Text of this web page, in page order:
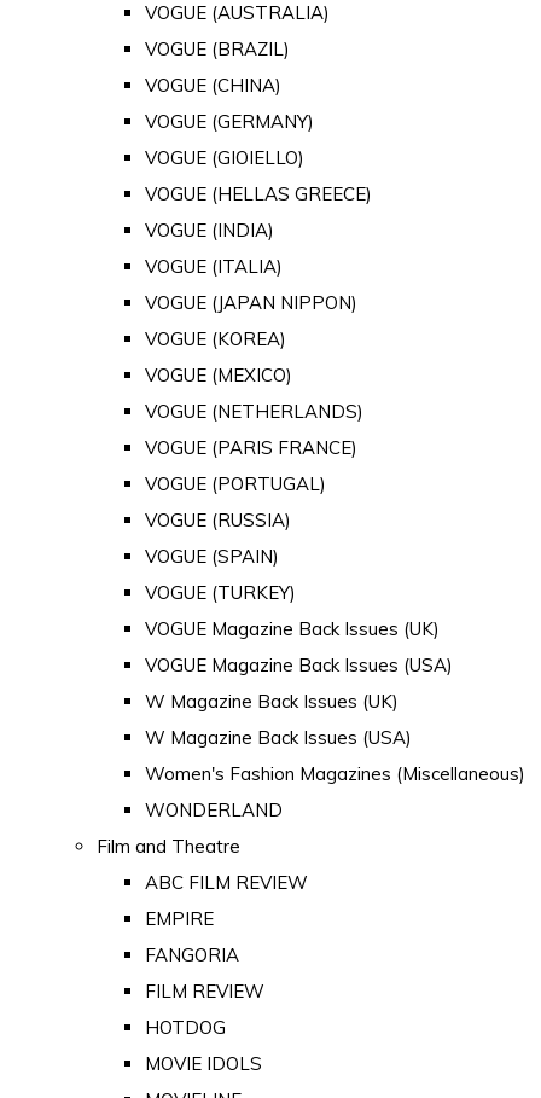
VOGUE (AUSTRALIA)
VOGUE (BRAZIL)
VOGUE (CHINA)
VOGUE (GERMANY)
VOGUE (GIOIELLO)
VOGUE (HELLAS GREECE)
VOGUE (INDIA)
VOGUE (ITALIA)
VOGUE (JAPAN NIPPON)
VOGUE (KOREA)
VOGUE (MEXICO)
VOGUE (NETHERLANDS)
VOGUE (PARIS FRANCE)
VOGUE (PORTUGAL)
VOGUE (RUSSIA)
VOGUE (SPAIN)
VOGUE (TURKEY)
VOGUE Magazine Back Issues (UK)
VOGUE Magazine Back Issues (USA)
W Magazine Back Issues (UK)
W Magazine Back Issues (USA)
Women's Fashion Magazines (Miscellaneous)
WONDERLAND
Film and Theatre
ABC FILM REVIEW
EMPIRE
FANGORIA
FILM REVIEW
HOTDOG
MOVIE IDOLS